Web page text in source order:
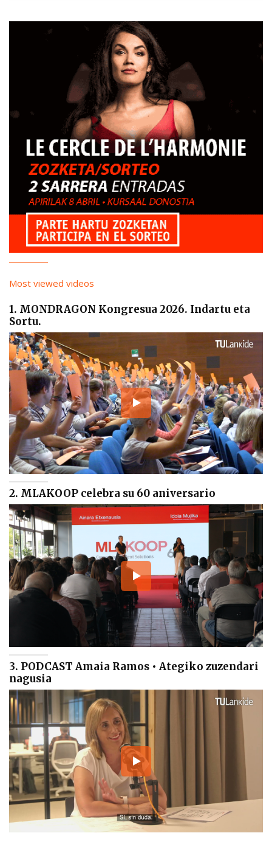
Most viewed videos
1. MONDRAGON Kongresua 2026. Indartu eta
Sortu.
2. MLAKOOP celebra su 60 aniversario
3. PODCAST Amaia Ramos • Ategiko zuzendari
nagusia